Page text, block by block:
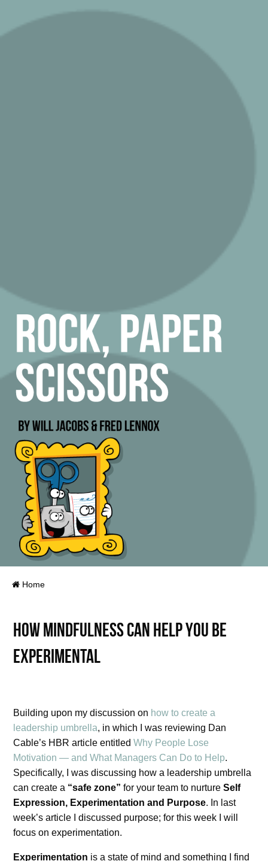
Home
How mindfulness can help you be
experimental
Building upon my discussion on how to create a
leadership umbrella, in which I was reviewing Dan
Cable’s HBR article entitledWhy People Lose
Motivation — and What Managers Can Do to Help.
Specifically, I was discussing how a leadership umbrella
can create a “safe zone” for your team to nurtureSelf
Expression, Experimentation and Purpose. In last
week’s article I discussed purpose; for this week I will
focus on experimentation.
Experimentation is a state of mind and something I find